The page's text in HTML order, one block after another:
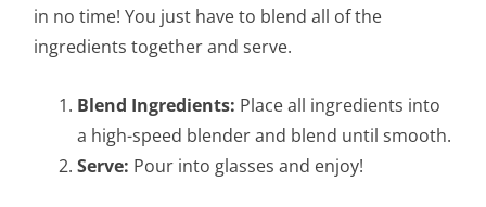
in no time! You just have to blend all of the
ingredients together and serve.
Blend Ingredients: Place all ingredients into
a high-speed blender and blend until smooth.
Serve: Pour into glasses and enjoy!